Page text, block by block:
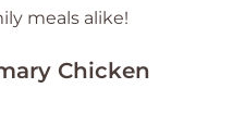
meals alike!
Chicken